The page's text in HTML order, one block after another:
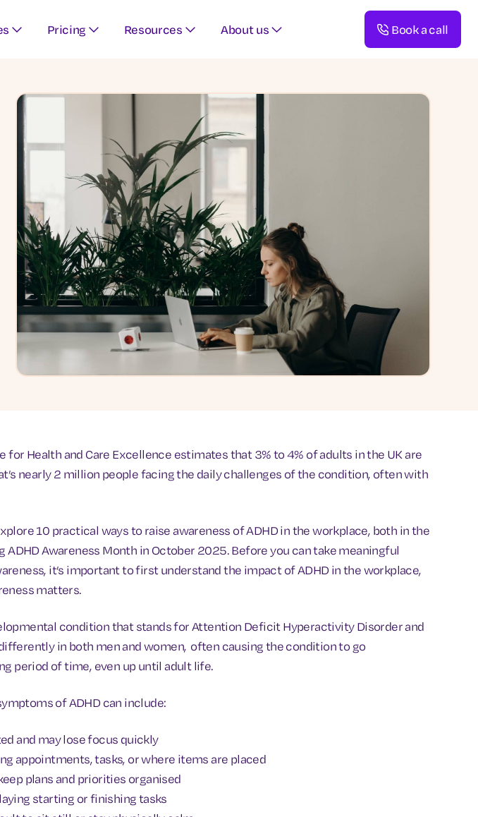
Pricing Resources About us Book a call
for Health and Care Excellence estimates that 3% to 4% of adults in the UK are
nearly 2 million people facing the daily challenges of the condition, often with
10 practical ways to raise awareness of ADHD in the workplace, both in the
ADHD Awareness Month in October 2025. Before you can take meaningful
it’s important to first understand the impact of ADHD in the workplace,
matters.
condition that stands for Attention Deficit Hyperactivity Disorder and
in both men and women, often causing the condition to go
period of time, even up until adult life.
of ADHD can include:
and may lose focus quickly
appointments, tasks, or where items are placed
plans and priorities organised
starting or finishing tasks